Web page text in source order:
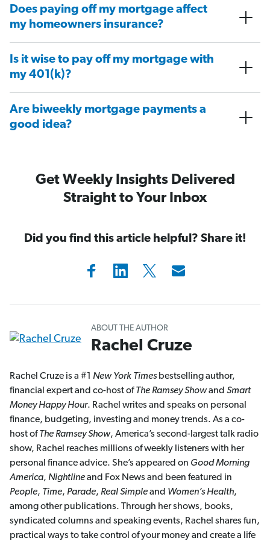
Does paying off my mortgage affect
my homeowners insurance?
Is it wise to pay off my mortgage with
my 401(k)?
Are biweekly mortgage payments a
good idea?
Get Weekly Insights Delivered
Straight to Your Inbox
Did you find this article helpful? Share it!
ABOUT THE AUTHOR
Rachel Cruze
Rachel Cruze is a #1 New York Timesbestselling author,
financial expert and co-host ofThe Ramsey Showand Smart
Money Happy Hour. Rachel writes and speaks on personal
finance, budgeting, investing and money trends. As a co-
host ofThe Ramsey Show, America’s second-largest talk radio
show, Rachel reaches millions of weekly listeners with her
personal finance advice. She’s appeared on Good Morning
America, Nightlineand Fox News and been featured in
People, Time, Parade, Real Simpleand Women’s Health,
among other publications. Through her shows, books,
syndicated columns and speaking events, Rachel shares fun,
practical ways to take control of your money and create a life